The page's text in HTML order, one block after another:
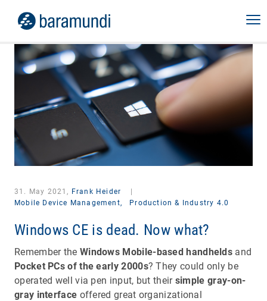
31. May 2021, Frank Heider
Mobile Device Management,
Production & Industry 4.0
Windows CE is dead. Now what?
Remember the Windows Mobile-based handhelds and
Pocket PCs of the early 2000s? They could only be
operated well via pen input, but their simple gray-on-
gray interface offered great organizational